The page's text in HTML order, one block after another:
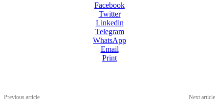
Facebook
Twitter
Linkedin
Telegram
WhatsApp
Email
Print
Previous article Next article